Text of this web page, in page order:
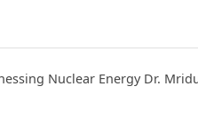
Nuclear Energy Dr.